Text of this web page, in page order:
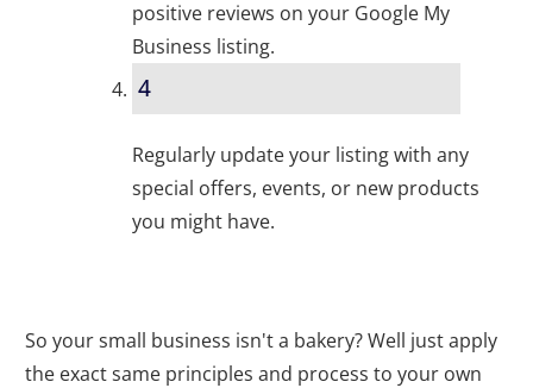
positive reviews on your Google My
Business listing.
4
Regularly update your listing with any
special offers, events, or new products
you might have.
So your small business isn't a bakery? Well just apply
the exact same principles and process to your own